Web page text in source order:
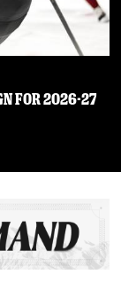
FOR 2026-27